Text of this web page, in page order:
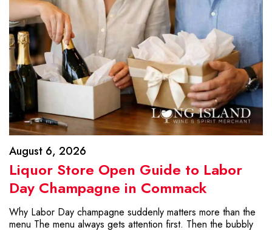
August 6, 2026
Liquor Store Open Guide to Labor
Day Champagne in Commack
Why Labor Day champagne suddenly matters more than the
menu The menu always gets attention first. Then the bubbly